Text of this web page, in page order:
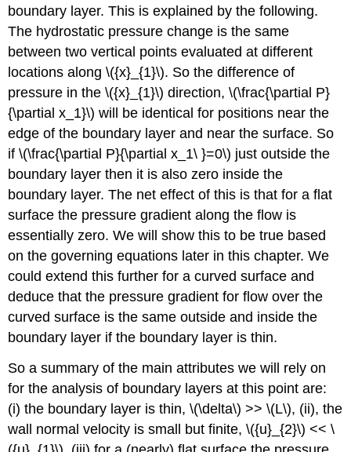
boundary layer. This is explained by the following.
The hydrostatic pressure change is the same
between two vertical points evaluated at different
locations along \({x}_{1}\). So the difference of
pressure in the \({x}_{1}\) direction, \(\frac{\partial P}
{\partial x_1}\) will be identical for positions near the
edge of the boundary layer and near the surface. So
if \(\frac{\partial P}{\partial x_1\ }=0\) just outside the
boundary layer then it is also zero inside the
boundary layer. The net effect of this is that for a flat
surface the pressure gradient along the flow is
essentially zero. We will show this to be true based
on the governing equations later in this chapter. We
could extend this further for a curved surface and
deduce that the pressure gradient for flow over the
curved surface is the same outside and inside the
boundary layer if the boundary layer is thin.
So a summary of the main attributes we will rely on
for the analysis of boundary layers at this point are:
(i) the boundary layer is thin, \(\delta\) >> \(L\), (ii), the
wall normal velocity is small but finite, \({u}_{2}\) << \